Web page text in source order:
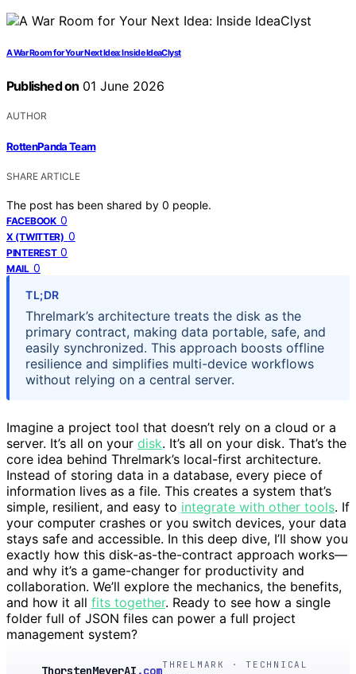
A War Room for Your Next Idea: Inside IdeaClyst
Published on 01 June 2026
AUTHOR
RottenPanda Team
SHARE ARTICLE
The post has been shared by 0 people.
FACEBOOK 0
X (TWITTER) 0
PINTEREST 0
MAIL 0
TL;DR
Threlmark’s architecture treats the disk as the
primary contract, making data portable, safe, and
easily synchronized. This approach boosts offline
resilience and simplifies multi-device workflows
without relying on a central server.
Imagine a project tool that doesn’t rely on a cloud or a
server. It’s all on your disk. It’s all on your disk. That’s the
core idea behind Threlmark’s local-first architecture.
Instead of storing data in a database, every piece of
information lives as a file. This creates a system that’s
simple, resilient, and easy to integrate with other tools. If
your computer crashes or you switch devices, your data
stays safe and accessible. In this deep dive, I’ll show you
exactly how this disk-as-the-contract approach works—
and why it’s a game-changer for productivity and
collaboration. We’ll explore the mechanics, the benefits,
and how it all fits together. Ready to see how a single
folder full of JSON files can power a full project
management system?
ThorstenMeyerAI .comTHRELMARK · TECHNICAL